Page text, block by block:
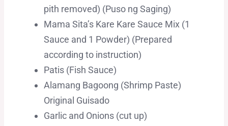
pith removed) (Puso ng Saging)
Mama Sita’s Kare Kare Sauce Mix (1
Sauce and 1 Powder) (Prepared
according to instruction)
Patis (Fish Sauce)
Alamang Bagoong (Shrimp Paste)
Original Guisado
Garlic and Onions (cut up)